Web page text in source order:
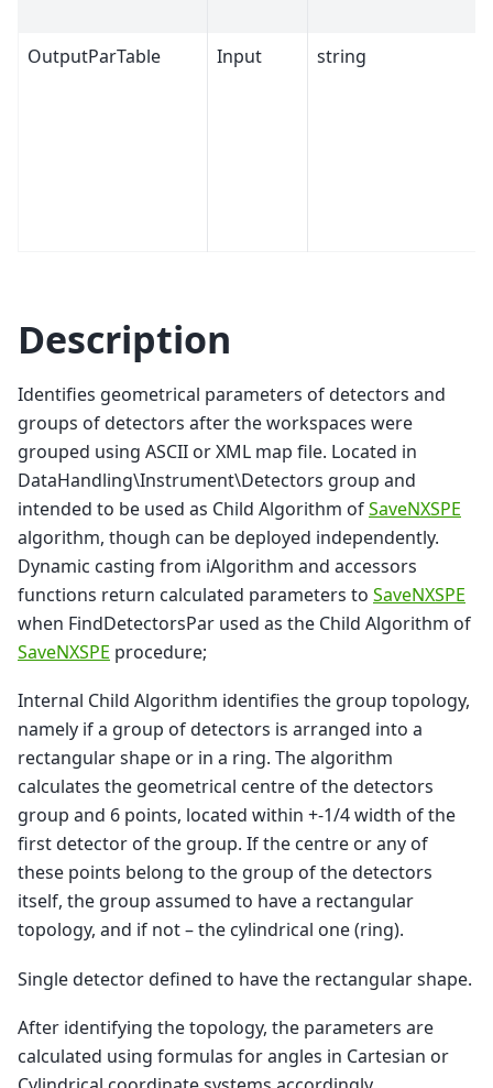
OutputParTable Input string
Description
Identifies geometrical parameters of detectors and
groups of detectors after the workspaces were
grouped using ASCII or XML map file. Located in
DataHandling\Instrument\Detectors group and
intended to be used as Child Algorithm ofSaveNXSPE
algorithm, though can be deployed independently.
Dynamic casting from iAlgorithm and accessors
functions return calculated parameters to SaveNXSPE
when FindDetectorsPar used as the Child Algorithm of
SaveNXSPE procedure;
Internal Child Algorithm identifies the group topology,
namely if a group of detectors is arranged into a
rectangular shape or in a ring. The algorithm
calculates the geometrical centre of the detectors
group and 6 points, located within +-1/4 width of the
first detector of the group. If the centre or any of
these points belong to the group of the detectors
itself, the group assumed to have a rectangular
topology, and if not – the cylindrical one (ring).
Single detector defined to have the rectangular shape.
After identifying the topology, the parameters are
calculated using formulas for angles in Cartesian or